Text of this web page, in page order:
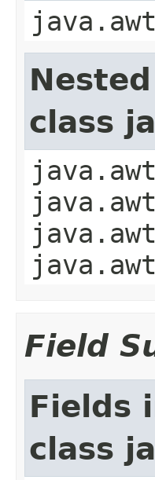
class
Field
Fields
class